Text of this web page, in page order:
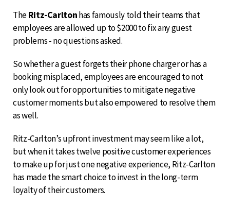
TheRitz-Carltonhas famously told their teams that
employees are allowed up to $2000 to fix any guest
problems - no questions asked.
So whether a guest forgets their phone charger or has a
booking misplaced, employees are encouraged to not
only look out for opportunities to mitigate negative
customer moments but also empowered to resolve them
as well.
Ritz-Carlton’s upfront investment may seem like a lot,
but when it takes twelve positive customer experiences
to make up for just one negative experience, Ritz-Carlton
has made the smart choice to invest in the long-term
loyalty of their customers.